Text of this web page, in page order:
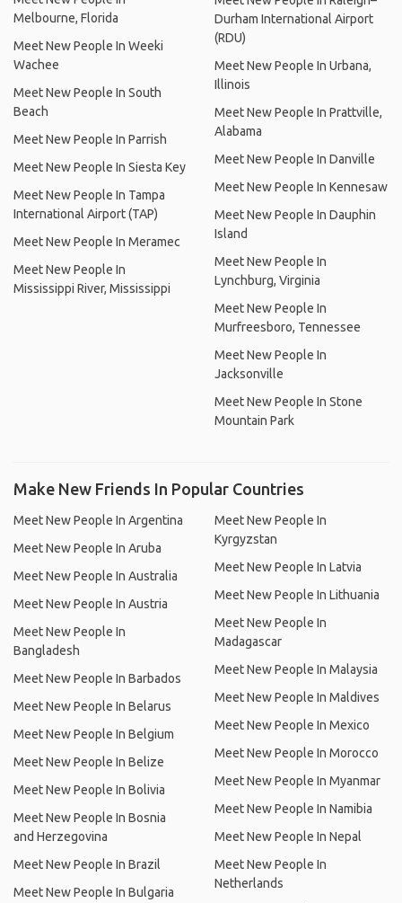
Melbourne, Florida
Meet New People In Weeki
Wachee
Meet New People In South
Beach
Meet New People In Parrish
Meet New People In Siesta Key
Meet New People In Tampa
International Airport (TAP)
Meet New People In Meramec
Meet New People In
Mississippi River, Mississippi
Durham International Airport
(RDU)
Meet New People In Urbana,
Illinois
Meet New People In Prattville,
Alabama
Meet New People In Danville
Meet New People In Kennesaw
Meet New People In Dauphin
Island
Meet New People In
Lynchburg, Virginia
Meet New People In
Murfreesboro, Tennessee
Meet New People In
Jacksonville
Meet New People In Stone
Mountain Park
Make New Friends In Popular Countries
Meet New People In Argentina
Meet New People In Aruba
Meet New People In Australia
Meet New People In Austria
Meet New People In
Bangladesh
Meet New People In Barbados
Meet New People In Belarus
Meet New People In Belgium
Meet New People In Belize
Meet New People In Bolivia
Meet New People In Bosnia
and Herzegovina
Meet New People In Brazil
Meet New People In Bulgaria
Meet New People In
Kyrgyzstan
Meet New People In Latvia
Meet New People In Lithuania
Meet New People In
Madagascar
Meet New People In Malaysia
Meet New People In Maldives
Meet New People In Mexico
Meet New People In Morocco
Meet New People In Myanmar
Meet New People In Namibia
Meet New People In Nepal
Meet New People In
Netherlands